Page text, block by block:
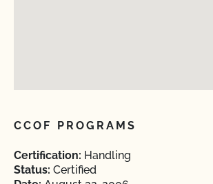
CCOF PROGRAMS
Certification: Handling
Status: Certified